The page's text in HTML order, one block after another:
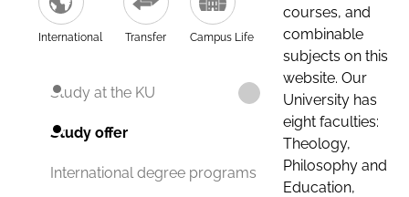
International Transfer Campus Life
Study at the KU
Study offer
International degree programs
courses, and
combinable
subjects on this
website. Our
University has
eight faculties:
Theology,
Philosophy and
Education,